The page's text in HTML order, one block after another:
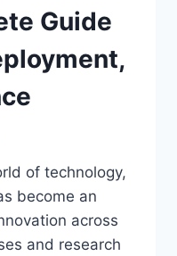
Guide
of technology,
become an
across
and research